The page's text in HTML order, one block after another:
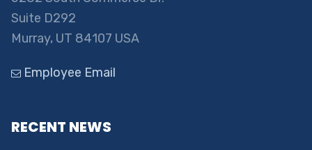
Suite D292
Murray, UT 84107 USA
Employee Email
RECENT NEWS